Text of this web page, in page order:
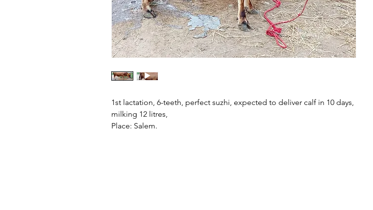
1st lactation, 6-teeth, perfect suzhi, expected to deliver calf in 10 days,
milking 12 litres,
Place: Salem.